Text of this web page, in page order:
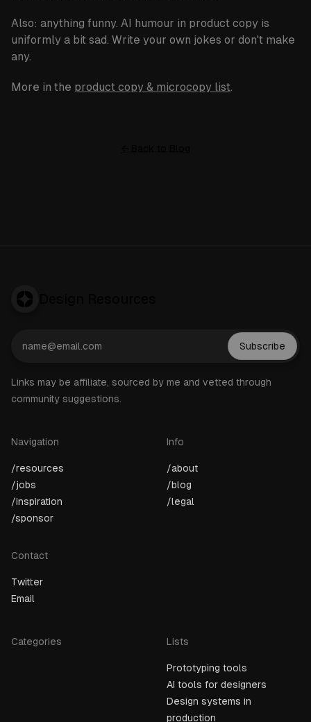
Also: anything funny. AI humour in product copy is
uniformly a bit sad. Write your own jokes or don't make
any.
More in the product copy & microcopy list.
Subscribe
Links may be affiliate, sourced by me and vetted through
community suggestions.
Navigation
/resources
/jobs
/inspiration
/sponsor
Info
/about
/blog
/legal
Contact
Twitter
Email
Categories Lists
Prototyping tools
AI tools for designers
Design systems in
production